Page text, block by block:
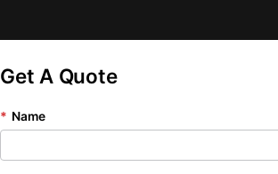
Get A Quote
* Name